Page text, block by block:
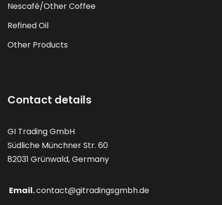
Nescafé/Other Coffee
Refined Oil
Other Products
Contact details
GI Trading GmbH
Südliche Münchner Str. 60
82031 Grünwald, Germany
Email.contact@gitradingsgmbh.de